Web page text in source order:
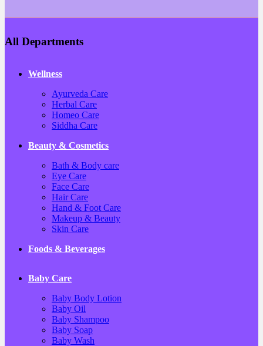
All Departments
Wellness
Ayurveda Care
Herbal Care
Homeo Care
Siddha Care
Beauty & Cosmetics
Bath & Body care
Eye Care
Face Care
Hair Care
Hand & Foot Care
Makeup & Beauty
Skin Care
Foods & Beverages
Baby Care
Baby Body Lotion
Baby Oil
Baby Shampoo
Baby Soap
Baby Wash